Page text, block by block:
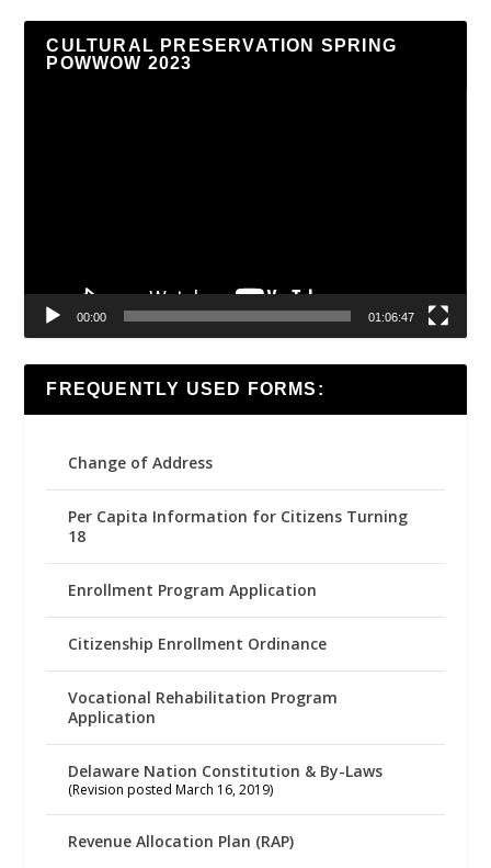
CULTURAL PRESERVATION SPRING
POWWOW 2023
00:00 01:06:47
FREQUENTLY USED FORMS:
Change of Address
Per Capita Information for Citizens Turning
18
Enrollment Program Application
Citizenship Enrollment Ordinance
Vocational Rehabilitation Program
Application
Delaware Nation Constitution & By-Laws
(Revision posted March 16, 2019)
Revenue Allocation Plan (RAP)